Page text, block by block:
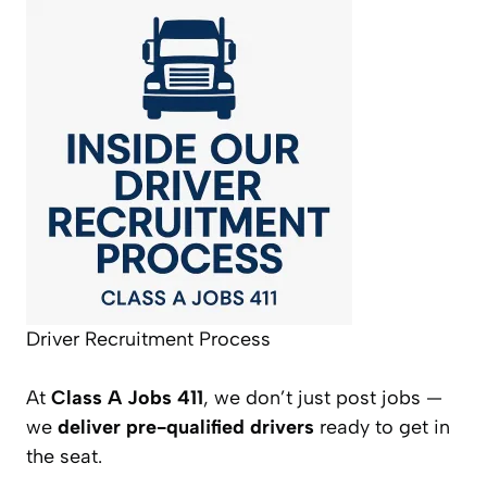
Driver Recruitment Process
At Class A Jobs 411, we don’t just post jobs —
we deliver pre-qualified drivers ready to get in
the seat.